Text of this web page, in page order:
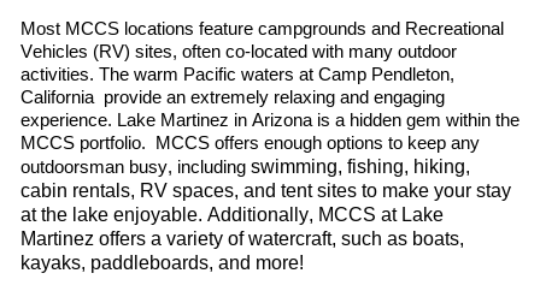
Most MCCS locations feature campgrounds and Recreational
Vehicles (RV) sites, often co-located with many outdoor
activities. The warm Pacific waters at Camp Pendleton,
California provide an extremely relaxing and engaging
experience. Lake Martinez in Arizona is a hidden gem within the
MCCS portfolio. MCCS offers enough options to keep any
outdoorsman busy, including swimming, fishing, hiking,
cabin rentals, RV spaces, and tent sites to make your stay
at the lake enjoyable. Additionally, MCCS at Lake
Martinez offers a variety of watercraft, such as boats,
kayaks, paddleboards, and more!